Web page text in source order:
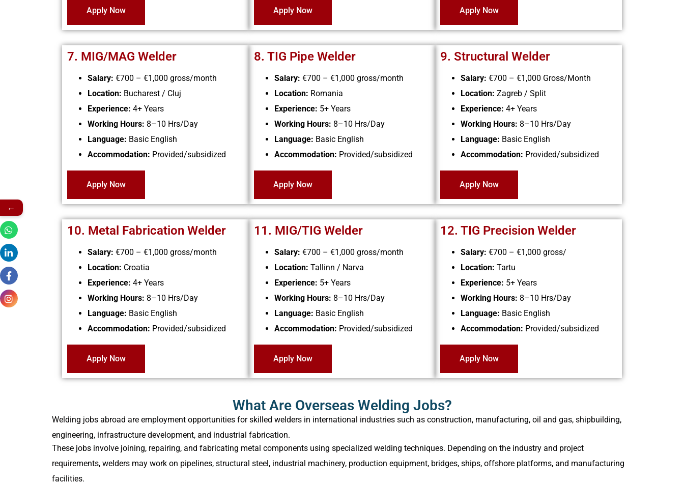
Apply Now Apply Now Apply Now
7. MIG/MAG Welder
Salary: €700 – €1,000 gross/month
Location: Bucharest / Cluj
Experience: 4+ Years
Working Hours: 8–10 Hrs/Day
Language: Basic English
Accommodation: Provided/subsidized
Apply Now
8. TIG Pipe Welder
Salary: €700 – €1,000 gross/month
Location: Romania
Experience: 5+ Years
Working Hours: 8–10 Hrs/Day
Language: Basic English
Accommodation: Provided/subsidized
Apply Now
9. Structural Welder
Salary: €700 – €1,000 Gross/Month
Location: Zagreb / Split
Experience: 4+ Years
Working Hours: 8–10 Hrs/Day
Language: Basic English
Accommodation: Provided/subsidized
Apply Now
10. Metal Fabrication Welder
Salary: €700 – €1,000 gross/month
Location: Croatia
Experience: 4+ Years
Working Hours: 8–10 Hrs/Day
Language: Basic English
Accommodation: Provided/subsidized
Apply Now
11. MIG/TIG Welder
Salary: €700 – €1,000 gross/month
Location: Tallinn / Narva
Experience: 5+ Years
Working Hours: 8–10 Hrs/Day
Language: Basic English
Accommodation: Provided/subsidized
Apply Now
12. TIG Precision Welder
Salary:€700 – €1,000 gross/
Location: Tartu
Experience: 5+ Years
Working Hours: 8–10 Hrs/Day
Language: Basic English
Accommodation: Provided/subsidized
Apply Now
What Are Overseas Welding Jobs?
Welding jobs abroad are employment opportunities for skilled welders in international industries such as construction, manufacturing, oil and gas, shipbuilding,
engineering, infrastructure development, and industrial fabrication.
These jobs involve joining, repairing, and fabricating metal components using specialized welding techniques. Depending on the industry and project
requirements, welders may work on pipelines, structural steel, industrial machinery, production equipment, bridges, ships, offshore platforms, and manufacturing
facilities.
←